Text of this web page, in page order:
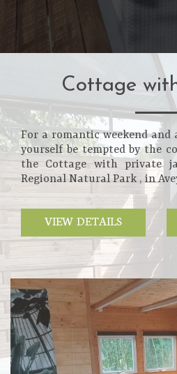
Cottage
For a romantic weekend
yourself be tempted by the
the Cottage with private
Regional Natural Park , in
VIEW DETAILS